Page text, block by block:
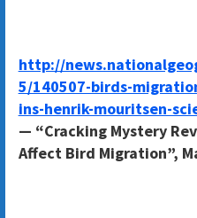
http://
5/140507-birds-
ins-henrik-mouritsen-
— “Cracking Mystery
Affect Bird Migration”,